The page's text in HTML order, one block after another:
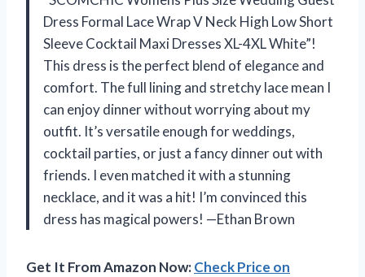
Dress Formal Lace Wrap V Neck High Low Short
Sleeve Cocktail Maxi Dresses XL-4XL White”!
This dress is the perfect blend of elegance and
comfort. The full lining and stretchy lace mean I
can enjoy dinner without worrying about my
outfit. It’s versatile enough for weddings,
cocktail parties, or just a fancy dinner out with
friends. I even matched it with a stunning
necklace, and it was a hit! I’m convinced this
dress has magical powers! —Ethan Brown
Get It From Amazon Now:Check Price on